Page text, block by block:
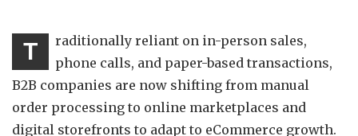
T
raditionally reliant on in-person sales,
phone calls, and paper-based transactions,
B2B companies are now shifting from manual
order processing to online marketplaces and
digital storefronts to adapt to eCommerce growth.